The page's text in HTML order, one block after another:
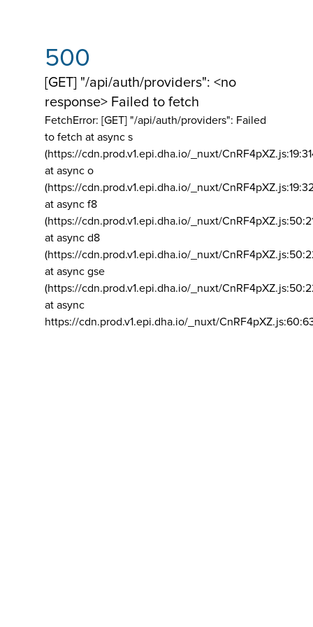
500
[GET] "/api/auth/providers": <no
response> Failed to fetch
FetchError: [GET] "/api/auth/providers": Failed
to fetch at async s
(https://cdn.prod.v1.epi.dha.io/_nuxt/
at async o
(https://cdn.prod.v1.epi.dha.io/_nuxt/
at async f8
(https://cdn.prod.v1.epi.dha.io/_nuxt/
at async d8
(https://cdn.prod.v1.epi.dha.io/_nuxt/
at async gse
(https://cdn.prod.v1.epi.dha.io/_nuxt/
at async
https://cdn.prod.v1.epi.dha.io/_nuxt/